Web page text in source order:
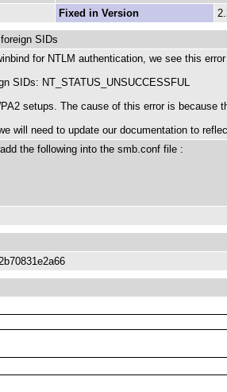
Fixed in Version
SIDs
for NTLM authentication, we see this
SIDs: NT_STATUS_UNSUCCESSFUL
setups. The cause of this error is because
will need to update our documentation to
the following into the smb.conf file :